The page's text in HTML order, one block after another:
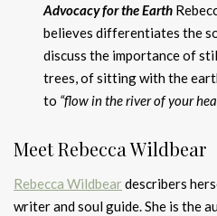
Advocacy for the Earth
believes differentiates the
discuss the importance of
trees, of sitting with the
to “flow in the river of your
Meet Rebecca Wildbear
Rebecca Wildbeardescribers
writer and soul guide. She is the